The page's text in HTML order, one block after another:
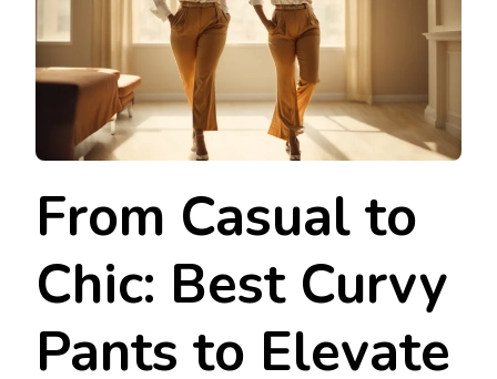
PANTS
TO
ELEVATE
YOUR
CLOSET
From Casual to
Chic: Best Curvy
Pants to Elevate